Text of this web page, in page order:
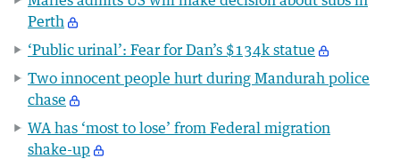
Perth
‘Public urinal’: Fear for Dan’s $134k statue
Two innocent people hurt during Mandurah police
chase
WA has ‘most to lose’ from Federal migration
shake-up